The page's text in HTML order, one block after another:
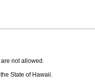
not allowed.
State of Hawaii.